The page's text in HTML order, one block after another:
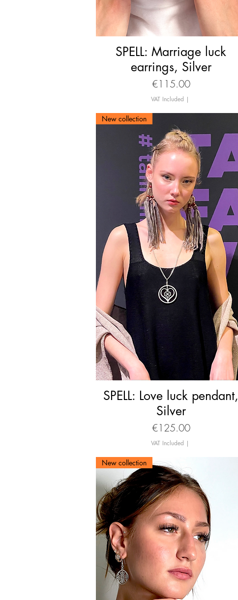
Quick View
SPELL: Marriage luck
earrings, Silver
Price
€115.00
VAT Included |
Quick View
New collection
SPELL: Love luck pendant,
Silver
Price
€125.00
VAT Included |
New collection